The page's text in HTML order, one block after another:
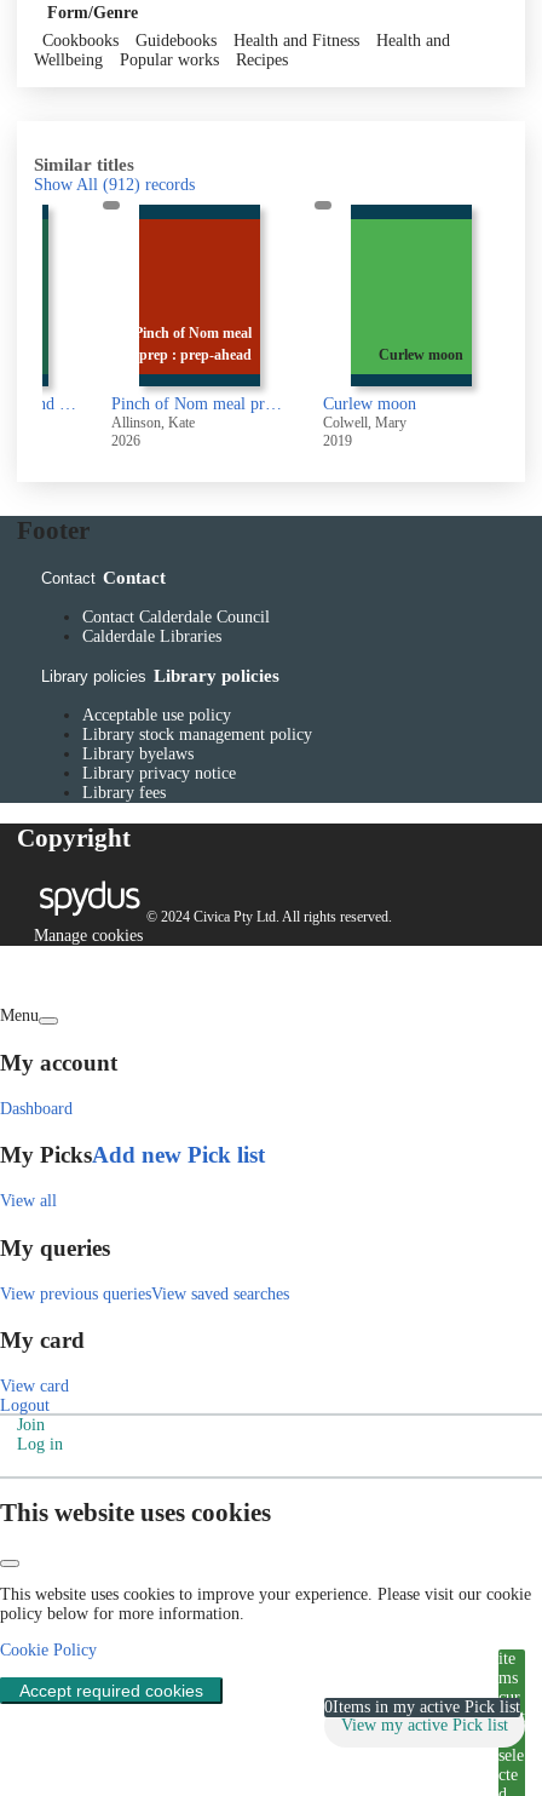
Form/Genre
Cookbooks
Guidebooks Health and Fitness
Health and
Wellbeing
Popular works Recipes
Similar titles
Show All (912) records
Sunshine, Lemons and Sea Salt
Pinch of Nom meal
prep : prep-ahead
Pinch of Nom meal prep : prep-ahead & quick assembly slimming meals
Allinson, Kate
2026
Curlew moon
Curlew moon
Colwell, Mary
2019
Footer
Contact Contact
Contact Calderdale Council
Calderdale Libraries
Library policies Library policies
Acceptable use policy
Library stock management policy
Library byelaws
Library privacy notice
Library fees
Copyright
© 2024 Civica Pty Ltd. All rights reserved.
Manage cookies
Menu
My account
Dashboard
My PicksAdd new Pick list
View all
My queries
View previous queriesView saved searches
My card
View card
Logout
Join
Log in
This website uses cookies
This website uses cookies to improve your experience. Please visit our cookie
policy below for more information.
Cookie Policy
Accept required cookies
ite
ms
cur
rent
ly
sele
cte
View my active Pick list
0Items in my active Pick list